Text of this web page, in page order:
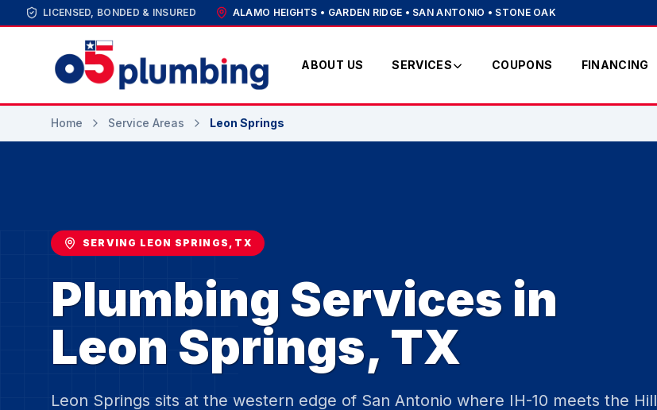
LICENSED, BONDED & INSURED ALAMO HEIGHTS • GARDEN RIDGE • SAN ANTONIO • STONE OAK
ABOUT US SERVICES COUPONS FINANCING
Home Service Areas Leon Springs
SERVING LEON SPRINGS, TX
Plumbing Services in
Leon Springs, TX
Leon Springs sits at the western edge of San Antonio where IH-10 meets the Hill